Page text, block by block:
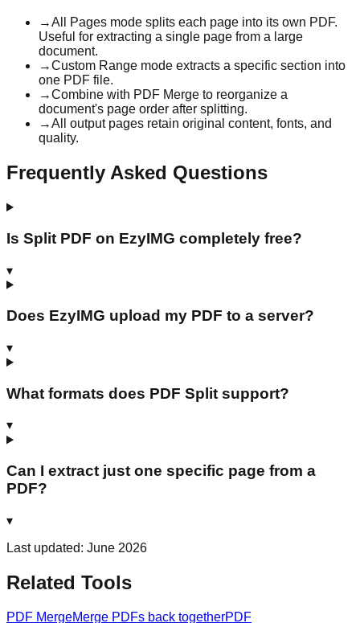
→All Pages mode splits each page into its own PDF.
Useful for extracting a single page from a large
document.
→Custom Range mode extracts a specific section into
one PDF file.
→Combine with PDF Merge to reorganize a
document's page order after splitting.
→All output pages retain original content, fonts, and
quality.
Frequently Asked Questions
Is Split PDF on EzyIMG completely free?
▾
Does EzyIMG upload my PDF to a server?
▾
What formats does PDF Split support?
▾
Can I extract just one specific page from a
PDF?
▾
Last updated: June 2026
Related Tools
PDF MergeMerge PDFs back togetherPDF